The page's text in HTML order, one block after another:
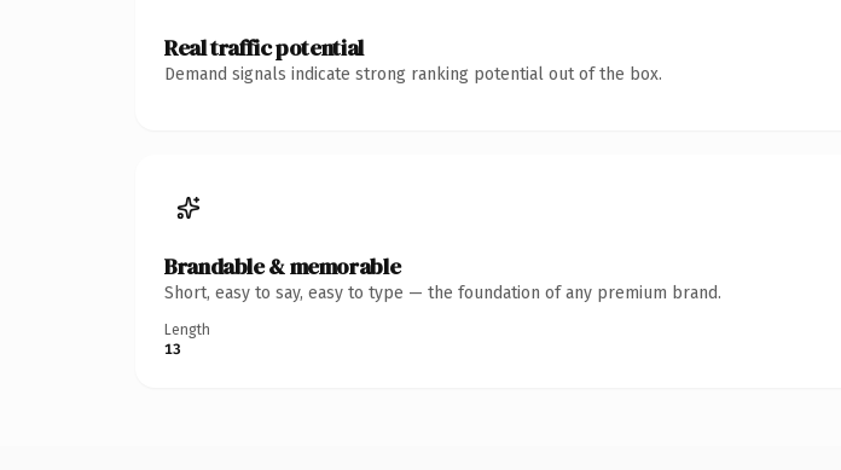
Real traffic potential
Demand signals indicate strong ranking potential out of the box.
Brandable & memorable
Short, easy to say, easy to type — the foundation of any premium brand.
Length
13